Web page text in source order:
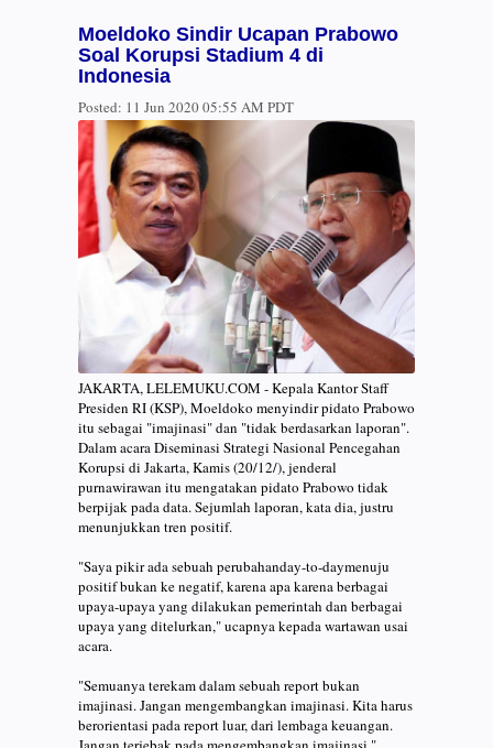
Moeldoko Sindir Ucapan Prabowo
Soal Korupsi Stadium 4 di
Indonesia
Posted: 11 Jun 2020 05:55 AM PDT
JAKARTA, LELEMUKU.COM - Kepala Kantor Staff
Presiden RI (KSP), Moeldoko menyindir pidato Prabowo
itu sebagai "imajinasi" dan "tidak berdasarkan laporan".
Dalam acara Diseminasi Strategi Nasional Pencegahan
Korupsi di Jakarta, Kamis (20/12/), jenderal
purnawirawan itu mengatakan pidato Prabowo tidak
berpijak pada data. Sejumlah laporan, kata dia, justru
menunjukkan tren positif.
"Saya pikir ada sebuah perubahanday-to-daymenuju
positif bukan ke negatif, karena apa karena berbagai
upaya-upaya yang dilakukan pemerintah dan berbagai
upaya yang ditelurkan," ucapnya kepada wartawan usai
acara.
"Semuanya terekam dalam sebuah report bukan
imajinasi. Jangan mengembangkan imajinasi. Kita harus
berorientasi pada report luar, dari lembaga keuangan.